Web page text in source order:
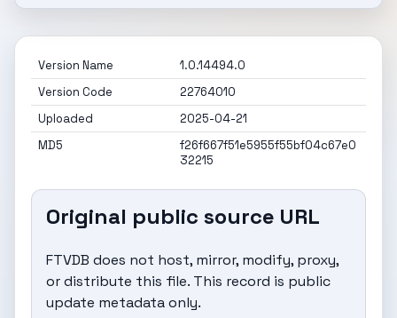
Version Name
1.0.14494.0
Version Code
22764010
Uploaded
2025-04-21
MD5
f26f667f51e5955f55bf04c67e0
32215
Original public source URL
FTVDB does not host, mirror, modify, proxy,
or distribute this file. This record is public
update metadata only.